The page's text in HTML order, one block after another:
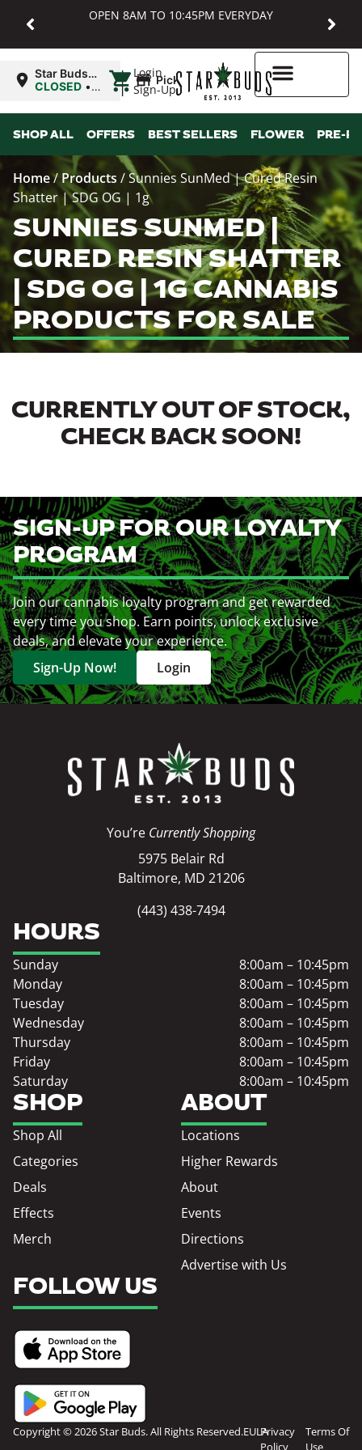
OPEN 8AM TO 10:45PM EVERYDAY
Login
Sign-Up
Star Buds
MD:
CLOSED •
8:00AM Thu
| Pickup
SHOP ALL OFFERS BEST SELLERS FLOWER PRE-
Home/ Products /Sunnies SunMed | Cured Resin
Shatter | SDG OG | 1g
SUNNIES SUNMED |
CURED RESIN SHATTER
| SDG OG | 1G CANNABIS
PRODUCTS FOR SALE
CURRENTLY OUT OF STOCK,
CHECK BACK SOON!
SIGN-UP FOR OUR LOYALTY
PROGRAM
Join our cannabis loyalty program and get rewarded
every time you shop. Earn points, unlock exclusive
deals, and elevate your experience.
Sign-Up Now!
Login
You’re Currently Shopping
5975 Belair Rd
Baltimore, MD 21206
(443) 438-7494
SHOP
Shop All
Categories
Deals
Effects
Merch
ABOUT
Locations
Higher Rewards
About
Events
Directions
Advertise with Us
HOURS
Sunday
8:00am – 10:45pm
Monday
8:00am – 10:45pm
Tuesday
8:00am – 10:45pm
Wednesday
8:00am – 10:45pm
Thursday
8:00am – 10:45pm
Friday
8:00am – 10:45pm
Saturday
8:00am – 10:45pm
FOLLOW US
Copyright © 2026 Star Buds. All Rights Reserved.EULAPrivacy
Policy
Terms Of
Use